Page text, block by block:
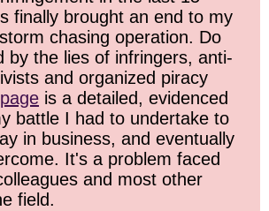
finally brought an end to my
chasing operation. Do
by the lies of infringers, anti-
and organized piracy
is a detailed, evidenced
battle I had to undertake to
in business, and eventually
It's a problem faced
and most other
field.